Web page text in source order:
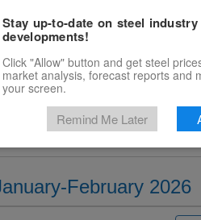
Marketplace
February 2026
Stay up-to-date on steel industry
developments!
Click "Allow" button and get steel
market analysis, forecast reports and
your screen.
Remind Me Later